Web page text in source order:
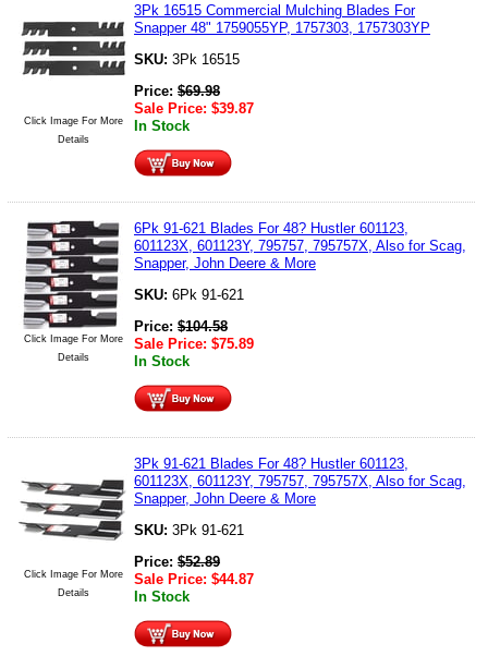
Click Image For More
Details
3Pk 16515 Commercial Mulching Blades For
Snapper 48" 1759055YP, 1757303, 1757303YP
SKU: 3Pk 16515
Price: $69.98
Sale Price: $39.87
In Stock
Click Image For More
Details
6Pk 91-621 Blades For 48? Hustler 601123,
601123X, 601123Y, 795757, 795757X, Also for Scag,
Snapper, John Deere & More
SKU: 6Pk 91-621
Price: $104.58
Sale Price: $75.89
In Stock
Click Image For More
Details
3Pk 91-621 Blades For 48? Hustler 601123,
601123X, 601123Y, 795757, 795757X, Also for Scag,
Snapper, John Deere & More
SKU: 3Pk 91-621
Price: $52.89
Sale Price: $44.87
In Stock